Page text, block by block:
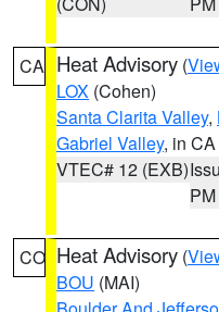
CA Heat Advisory (
LOX (Cohen)
Santa Clarita Valley,
Gabriel Valley, in CA
VTEC# 12 (EXB)
PM
CO Heat Advisory (
BOU (MAI)